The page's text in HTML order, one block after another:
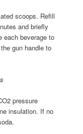
scoops. Refill
and briefly
each beverage to
gun handle to
pressure
insulation. If no